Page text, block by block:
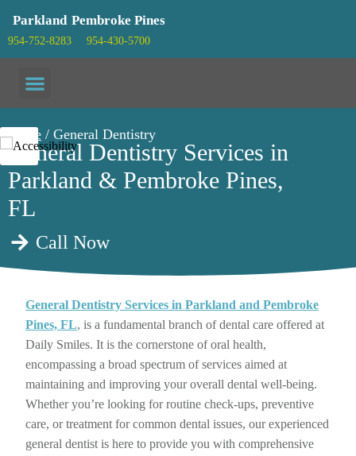
Parkland
954-752-8283
Pembroke Pines
954-430-5700
Home / General Dentistry
General Dentistry Services in
Parkland & Pembroke Pines,
FL
Call Now
General Dentistry Services in Parkland and Pembroke
Pines, FL, is a fundamental branch of dental care offered at
Daily Smiles. It is the cornerstone of oral health,
encompassing a broad spectrum of services aimed at
maintaining and improving your overall dental well-being.
Whether you’re looking for routine check-ups, preventive
care, or treatment for common dental issues, our experienced
general dentist is here to provide you with comprehensive